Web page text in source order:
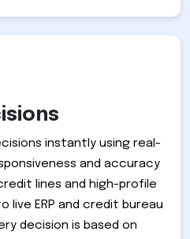
instantly using real-
and accuracy
lines and high-profile
ERP and credit bureau
decision is based on